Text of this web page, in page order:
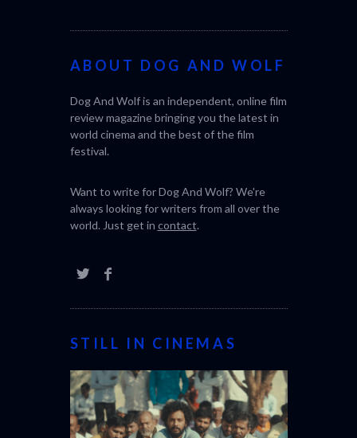
ABOUT DOG AND WOLF
Dog And Wolf is an independent, online film
review magazine bringing you the latest in
world cinema and the best of the film
festival.
Want to write for Dog And Wolf? We're
always looking for writers from all over the
world. Just get in contact.
STILL IN CINEMAS